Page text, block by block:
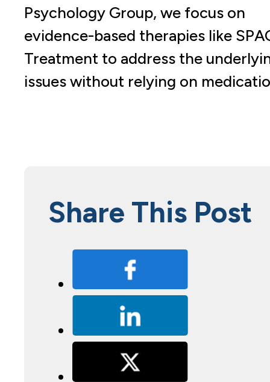
Psychology Group, we focus on
evidence-based therapies like
Treatment to address the
issues without relying on
Share This Post